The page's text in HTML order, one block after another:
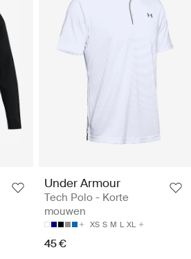
Under Armour
Tech Polo - Korte
mouwen
XS S M L XL
45 €